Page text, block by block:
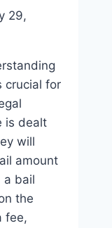
29,
crucial for
is dealt
will
amount
a bail
the
fee,